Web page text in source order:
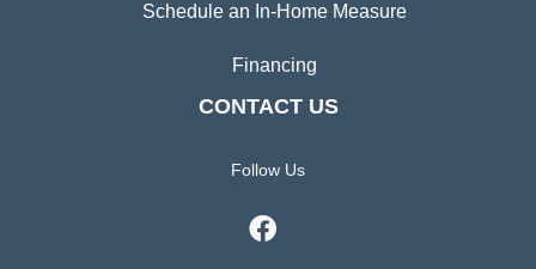
Schedule an In-Home Measure
Financing
CONTACT US
Follow Us